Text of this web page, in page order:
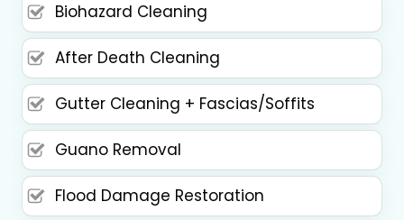
Biohazard Cleaning
After Death Cleaning
Gutter Cleaning + Fascias/Soffits
Guano Removal
Flood Damage Restoration